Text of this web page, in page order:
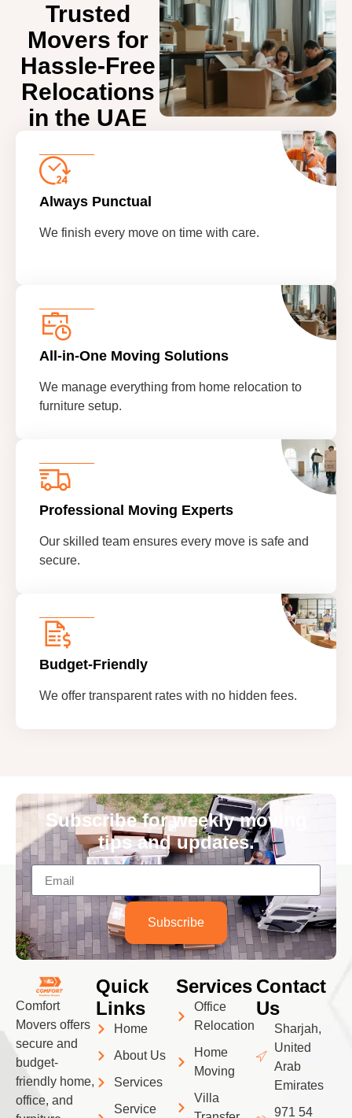
Trusted
Movers for
Hassle-Free
Relocations
in the UAE
Always Punctual
We finish every move on time with care.
All-in-One Moving Solutions
We manage everything from home relocation to
furniture setup.
Professional Moving Experts
Our skilled team ensures every move is safe and
secure.
Budget-Friendly
We offer transparent rates with no hidden fees.
Subscribe for weekly moving
tips and updates.
Subscribe
Comfort
Movers offers
secure and
budget-
friendly home,
office, and
Quick
Links
Home
About Us
Services
Service
Services
Office
Relocation
Home
Moving
Villa
Contact
Us
Sharjah,
United
Arab
Emirates
971 54